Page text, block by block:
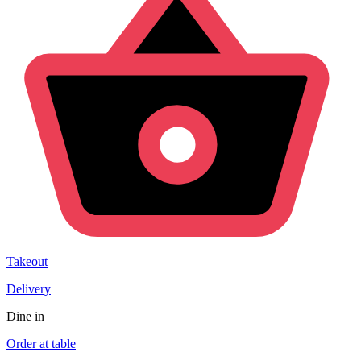
Takeout
Delivery
Dine in
Order at table